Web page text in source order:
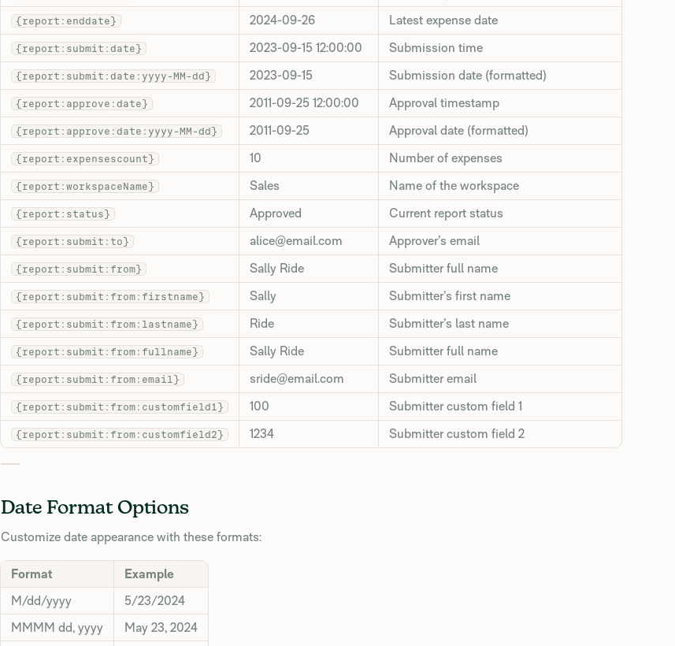
{report:enddate} 2024-09-26 Latest expense date
{report:submit:date} 2023-09-15 12:00:00 Submission time
{report:submit:date:yyyy-MM-dd} 2023-09-15 Submission date (formatted)
{report:approve:date} 2011-09-25 12:00:00 Approval timestamp
{report:approve:date:yyyy-MM-dd} 2011-09-25 Approval date (formatted)
{report:expensescount} 10 Number of expenses
{report:workspaceName} Sales Name of the workspace
{report:status} Approved Current report status
{report:submit:to} alice@email.com Approver’s email
{report:submit:from} Sally Ride Submitter full name
{report:submit:from:firstname} Sally Submitter’s first name
{report:submit:from:lastname} Ride Submitter’s last name
{report:submit:from:fullname} Sally Ride Submitter full name
{report:submit:from:email} sride@email.com Submitter email
{report:submit:from:customfield1} 100 Submitter custom field 1
{report:submit:from:customfield2} 1234 Submitter custom field 2
Date Format Options
Customize date appearance with these formats:
Format
Example
M/dd/yyyy
5/23/2024
MMMM dd, yyyy
May 23, 2024